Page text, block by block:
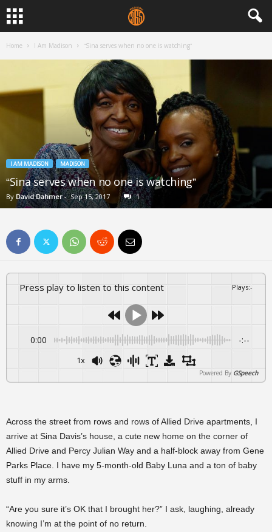
Home I Am Madison “Sina serves when no one is watching”
I AM MADISON MADISON
“Sina serves when no one is watching”
By David Dahmer- Sep 15, 2017 1
Press play to listen to this content Plays:-
0:00 -:--
1x
Powered By GSpeech
Across the street from rows and rows of Allied Drive apartments, I
arrive at Sina Davis’s house, a cute new home on the corner of
Allied Drive and Percy Julian Way and a half-block away from Gene
Parks Place. I have my 5-month-old Baby Luna and a ton of baby
stuff in my arms.
“Are you sure it’s OK that I brought her?” I ask, laughing, already
knowing I’m at the point of no return.